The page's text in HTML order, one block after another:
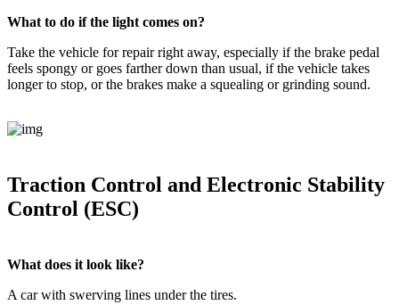
What to do if the light comes on?
Take the vehicle for repair right away, especially if the brake pedal
feels spongy or goes farther down than usual, if the vehicle takes
longer to stop, or the brakes make a squealing or grinding sound.
Traction Control and Electronic Stability
Control (ESC)
What does it look like?
A car with swerving lines under the tires.